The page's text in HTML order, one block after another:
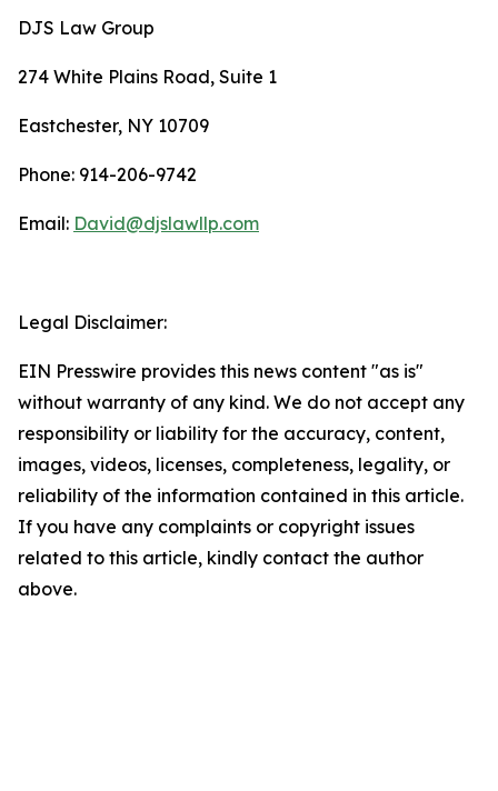
DJS Law Group
274 White Plains Road, Suite 1
Eastchester, NY 10709
Phone: 914-206-9742
Email: David@djslawllp.com
Legal Disclaimer:
EIN Presswire provides this news content "as is"
without warranty of any kind. We do not accept any
responsibility or liability for the accuracy, content,
images, videos, licenses, completeness, legality, or
reliability of the information contained in this article.
If you have any complaints or copyright issues
related to this article, kindly contact the author
above.